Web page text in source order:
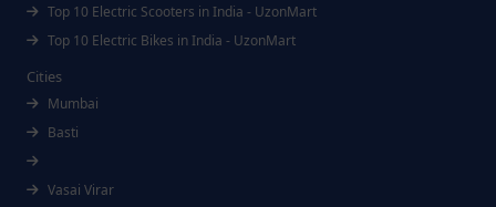
Top 10 Electric Scooters in India - UzonMart
Top 10 Electric Bikes in India - UzonMart
Cities
Mumbai
Basti
Vasai Virar